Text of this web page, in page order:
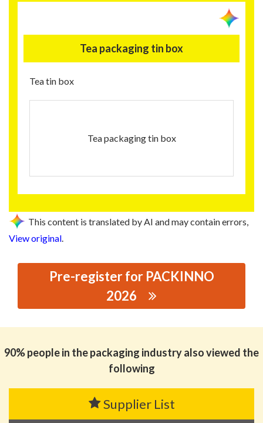
Tea packaging tin box
Tea tin box
Tea packaging tin box
This content is translated by AI and may contain errors,
View original.
Pre-register for PACKINNO
2026
TECHNOLOGY CO.,LTD
90% people in the packaging industry also viewed the
following
Supplier List